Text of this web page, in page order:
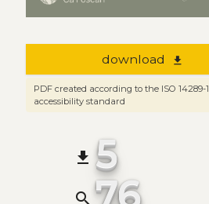
download file_download
PDF created according to the ISO 14289-1
accessibility standard
file_download 5
search 76